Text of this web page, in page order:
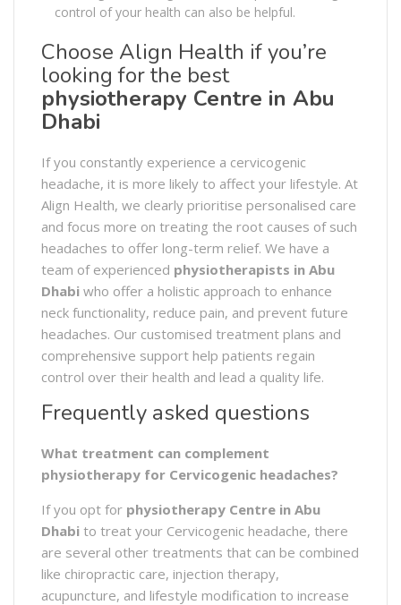
control of your health can also be helpful.
Choose Align Health if you’re
looking for the best
physiotherapy Centre in Abu
Dhabi
If you constantly experience a cervicogenic
headache, it is more likely to affect your lifestyle. At
Align Health, we clearly prioritise personalised care
and focus more on treating the root causes of such
headaches to offer long-term relief. We have a
team of experienced physiotherapists in Abu
Dhabi who offer a holistic approach to enhance
neck functionality, reduce pain, and prevent future
headaches. Our customised treatment plans and
comprehensive support help patients regain
control over their health and lead a quality life.
Frequently asked questions
What treatment can complement
physiotherapy for Cervicogenic headaches?
If you opt for physiotherapy Centre in Abu
Dhabi to treat your Cervicogenic headache, there
are several other treatments that can be combined
like chiropractic care, injection therapy,
acupuncture, and lifestyle modification to increase